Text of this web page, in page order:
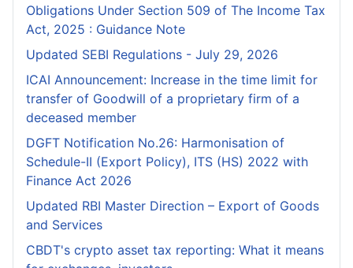
Obligations Under Section 509 of The Income Tax
Act, 2025 : Guidance Note
Updated SEBI Regulations - July 29, 2026
ICAI Announcement: Increase in the time limit for
transfer of Goodwill of a proprietary firm of a
deceased member
DGFT Notification No.26: Harmonisation of
Schedule-II (Export Policy), ITS (HS) 2022 with
Finance Act 2026
Updated RBI Master Direction – Export of Goods
and Services
CBDT's crypto asset tax reporting: What it means